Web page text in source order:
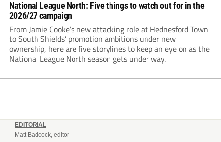
National League North: Five things to watch out for in the
2026/27 campaign
From Jamie Cooke’s new attacking role at Hednesford Town
to South Shields’ promotion ambitions under new
ownership, here are five storylines to keep an eye on as the
National League North season gets under way.
EDITORIAL
Matt Badcock, editor